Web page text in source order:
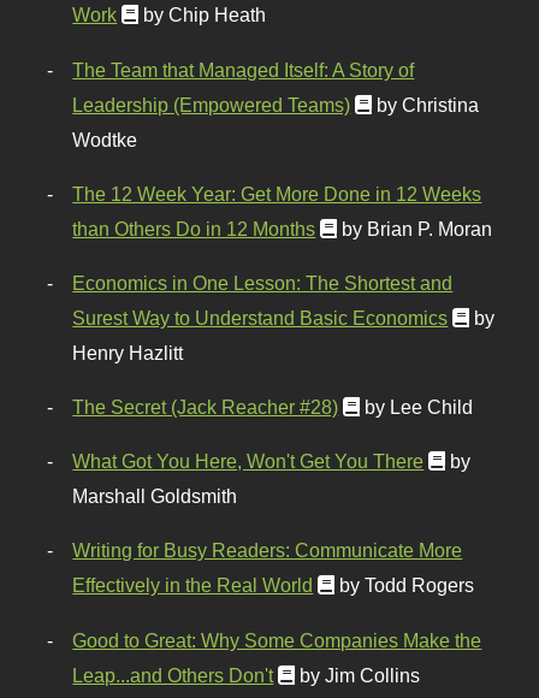
Work
by Chip Heath
The Team that Managed Itself: A Story of
Leadership (Empowered Teams)
by Christina
Wodtke
The 12 Week Year: Get More Done in 12 Weeks
than Others Do in 12 Months
by Brian P. Moran
Economics in One Lesson: The Shortest and
Surest Way to Understand Basic Economics
by
Henry Hazlitt
The Secret (Jack Reacher #28) by Lee Child
What Got You Here, Won't Get You There
by
Marshall Goldsmith
Writing for Busy Readers: Communicate More
Effectively in the Real World
by Todd Rogers
Good to Great: Why Some Companies Make the
Leap...and Others Don't
by Jim Collins